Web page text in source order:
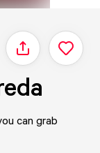
Share
can grab